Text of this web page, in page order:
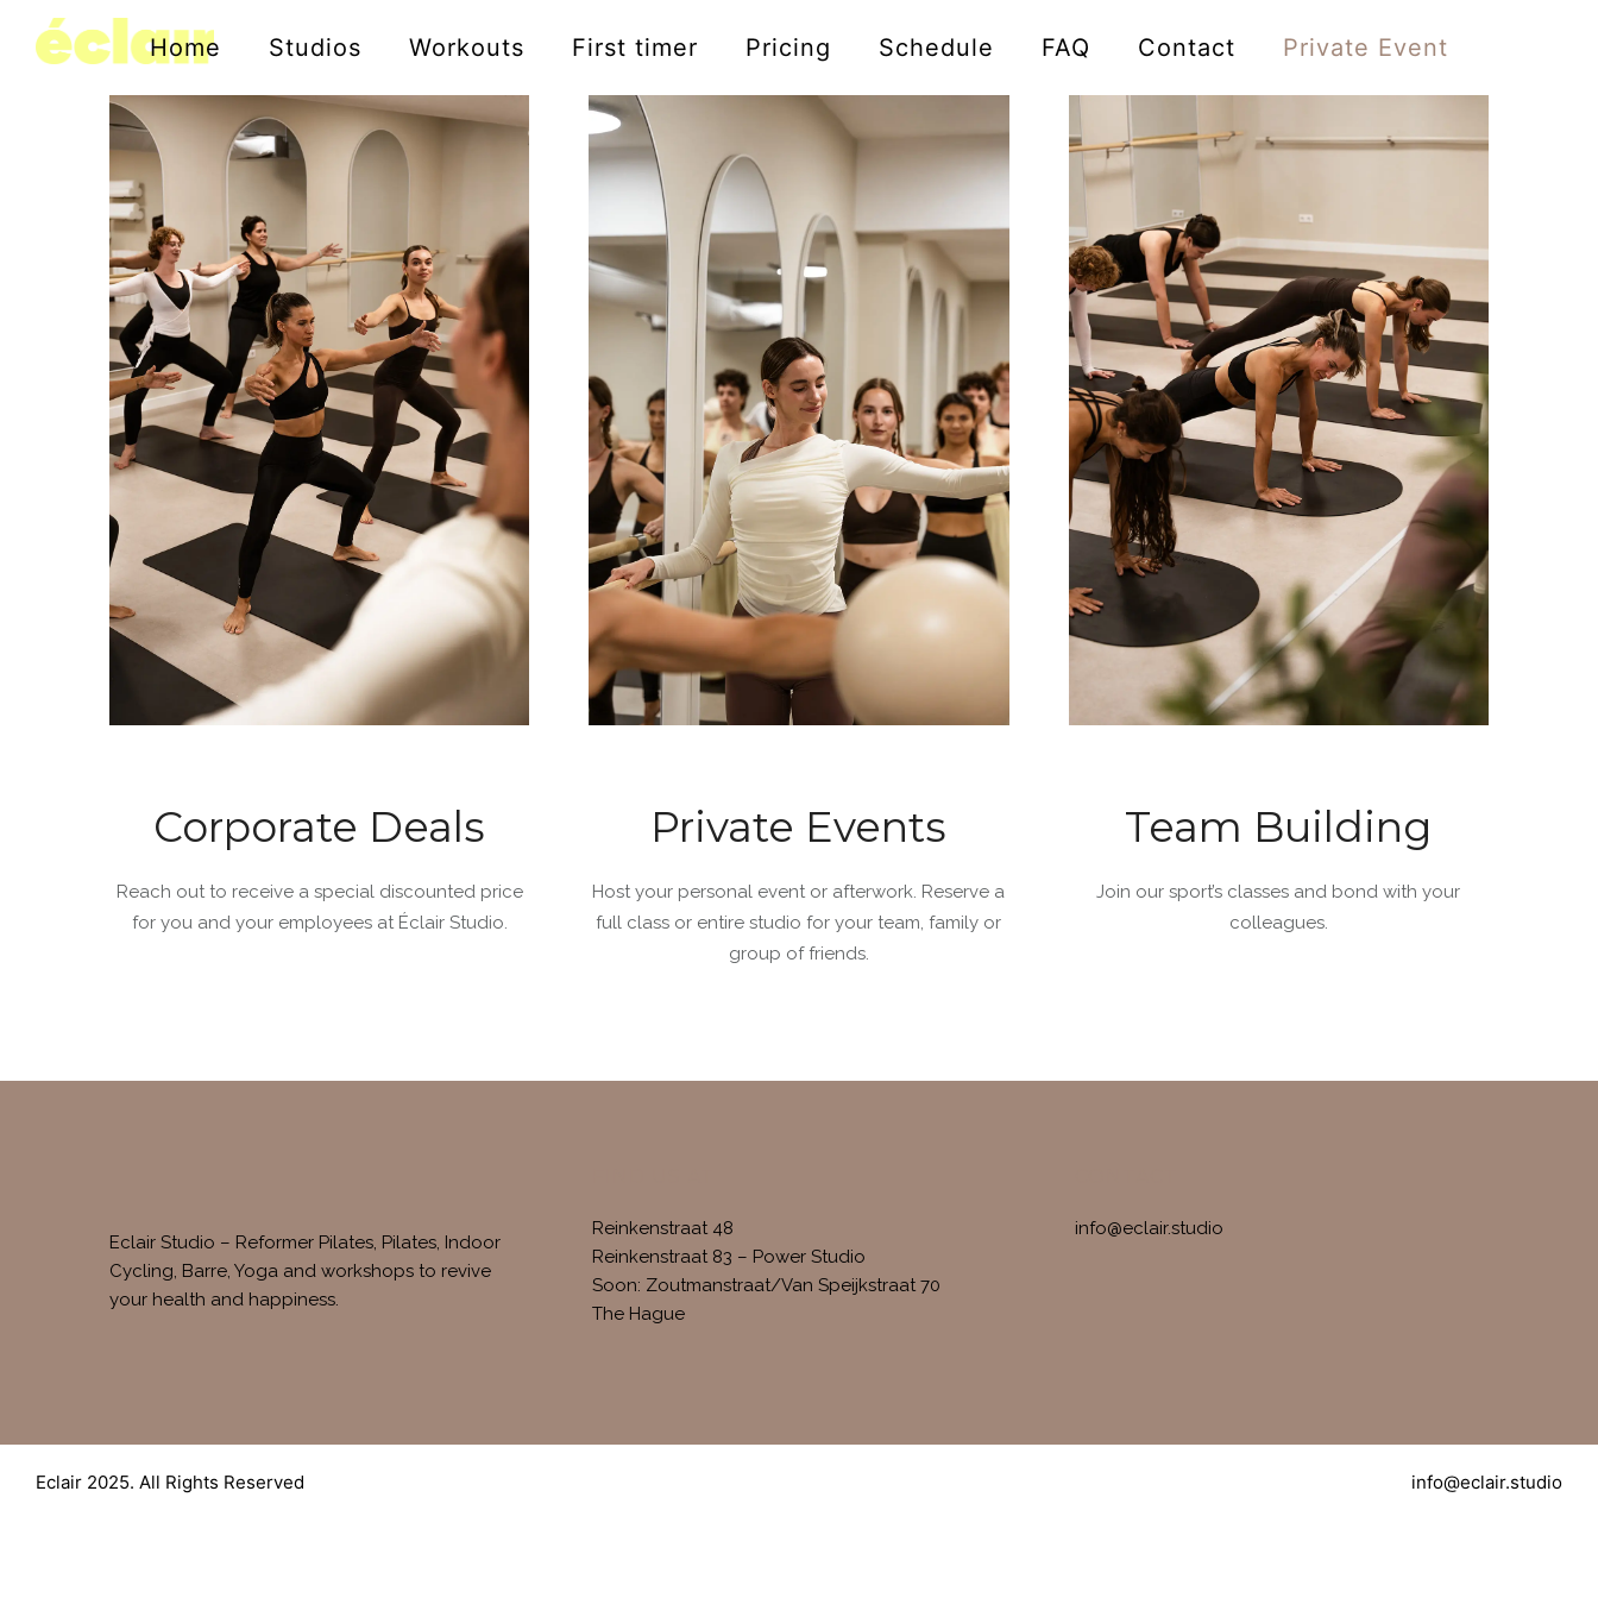
Home Studios Workouts First timer Pricing Schedule FAQ Contact Private Event
Corporate Deals
Reach out to receive a special discounted price
for you and your employees at Éclair Studio.
Private Events
Host your personal event or afterwork. Reserve a
full class or entire studio for your team, family or
group of friends.
Team Building
Join our sport’s classes and bond with your
colleagues.
Eclair Studio – Reformer Pilates, Pilates, Indoor
Cycling, Barre, Yoga and workshops to revive
your health and happiness.
Reinkenstraat 48
Reinkenstraat 83 – Power Studio
Soon: Zoutmanstraat/Van Speijkstraat 70
The Hague
info@eclair.studio
Eclair 2025. All Rights Reserved info@eclair.studio